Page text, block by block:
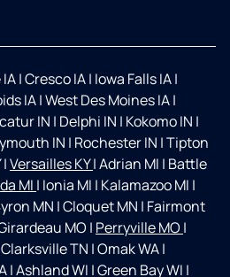
|Cresco IA| Iowa Falls IA|
IA|West Des Moines IA|
IN | Delphi IN | Kokomo IN |
IN | Rochester IN |Tipton
|Versailles KY|Adrian MI | Battle
MI | Ionia MI | Kalamazoo MI |
MN |Cloquet MN | Fairmont
MO | Perryville MO |
Clarksville TN |Omak WA|
|Ashland WI |Green Bay WI |